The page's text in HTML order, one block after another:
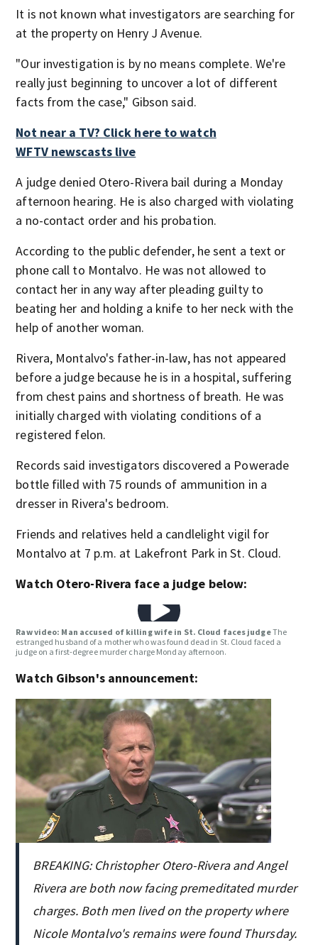
It is not known what investigators are searching for
at the property on Henry J Avenue.
"Our investigation is by no means complete. We're
really just beginning to uncover a lot of different
facts from the case," Gibson said.
Not near a TV? Click here to watch
WFTV newscasts live
A judge denied Otero-Rivera bail during a Monday
afternoon hearing. He is also charged with violating
a no-contact order and his probation.
According to the public defender, he sent a text or
phone call to Montalvo. He was not allowed to
contact her in any way after pleading guilty to
beating her and holding a knife to her neck with the
help of another woman.
Rivera, Montalvo's father-in-law, has not appeared
before a judge because he is in a hospital, suffering
from chest pains and shortness of breath. He was
initially charged with violating conditions of a
registered felon.
Records said investigators discovered a Powerade
bottle filled with 75 rounds of ammunition in a
dresser in Rivera's bedroom.
Friends and relatives held a candlelight vigil for
Montalvo at 7 p.m. at Lakefront Park in St. Cloud.
Watch Otero-Rivera face a judge below:
Raw video: Man accused of killing wife in St. Cloud faces judgeThe
estranged husband of a mother who was found dead in St. Cloud faced a
judge on a first-degree murder charge Monday afternoon.
Watch Gibson's announcement:
BREAKING: Christopher Otero-Rivera and Angel
Rivera are both now facing premeditated murder
charges. Both men lived on the property where
Nicole Montalvo's remains were found Thursday.